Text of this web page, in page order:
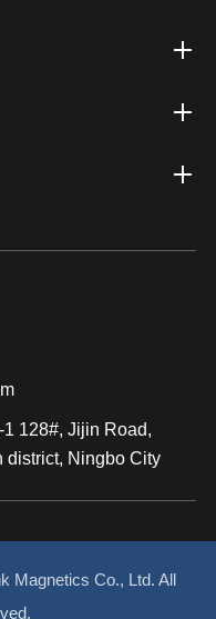
128#, Jijin Road,
district, Ningbo City
Magnetics Co., Ltd. All